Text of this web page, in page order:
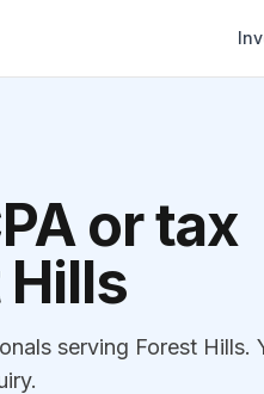
or tax
serving Forest Hills.